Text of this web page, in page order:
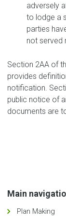
adversely
to lodge a
parties
not served
Section 2AA of
provides
notification.
public notice of
documents are
Main
Plan Making